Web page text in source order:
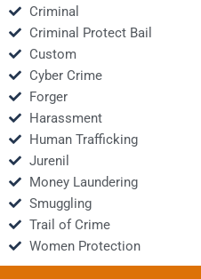
Criminal
Criminal Protect Bail
Custom
Cyber Crime
Forger
Harassment
Human Trafficking
Jurenil
Money Laundering
Smuggling
Trail of Crime
Women Protection